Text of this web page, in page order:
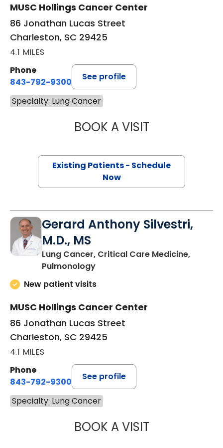
MUSC Hollings Cancer Center
86 Jonathan Lucas Street
Charleston, SC 29425
4.1 MILES
Phone
843-792-9300
See profile
Specialty: Lung Cancer
BOOK A VISITNICHOLE
Existing Patients - Schedule
Now
Gerard Anthony Silvestri,
M.D., MS
Lung Cancer, Critical Care Medicine,
Pulmonologyin Charleston, SC
New patient visits
MUSC Hollings Cancer Center
86 Jonathan Lucas Street
Charleston, SC 29425
4.1 MILES
Phone
843-792-9300
See profile
Specialty: Lung Cancer
BOOK A VISITGERARD